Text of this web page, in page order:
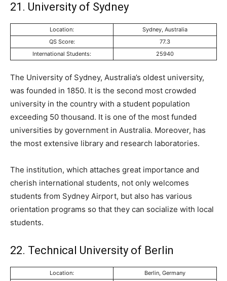
21. University of Sydney
Location:
Sydney, Australia
QS Score:
77.3
International Students:
25940
The University of Sydney, Australia’s oldest university,
was founded in 1850. It is the second most crowded
university in the country with a student population
exceeding 50 thousand. It is one of the most funded
universities by government in Australia. Moreover, has
the most extensive library and research laboratories.
The institution, which attaches great importance and
cherish international students, not only welcomes
students from Sydney Airport, but also has various
orientation programs so that they can socialize with local
students.
22. Technical University of Berlin
Location:
Berlin, Germany